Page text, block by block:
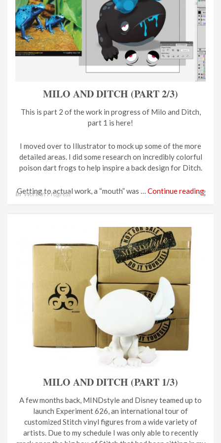
MILO AND DITCH (PART 2/3)
This is part 2 of the work in progress of Milo and Ditch,
part 1 is here!
I moved over to Illustrator to mock up some of the more
detailed areas. I did some research on incredibly colorful
poison dart frogs to help inspire a back design for Ditch.
Getting to actual work, a “mouth” was … Continue reading
In Work in Progress
MILO AND DITCH (PART 1/3)
A few months back, MINDstyle and Disney teamed up to
launch Experiment 626, an international tour of
customized Stitch vinyl figures from a wide variety of
artists. Due to my schedule I was only able to recently